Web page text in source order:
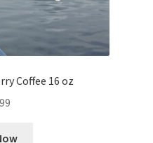
Coffee 16 oz